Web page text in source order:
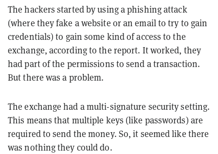
The hackers started by using a phishing attack
(where they fake a website or an email to try to gain
credentials) to gain some kind of access to the
exchange, according to the report. It worked, they
had part of the permissions to send a transaction.
But there was a problem.
The exchange had a multi-signature security setting.
This means that multiple keys (like passwords) are
required to send the money. So, it seemed like there
was nothing they could do.